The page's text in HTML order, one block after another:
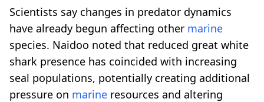
Scientists say changes in predator dynamics
have already begun affecting other marine
species. Naidoo noted that reduced great white
shark presence has coincided with increasing
seal populations, potentially creating additional
pressure on marine resources and altering